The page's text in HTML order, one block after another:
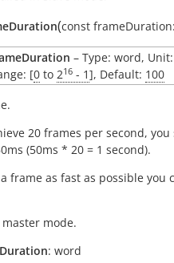
(const
– Type: word,
[0 to 216 - 1], Default: 100
20 frames per second,
(50ms * 20 = 1 second).
frame as fast as possible you
mode.
: word